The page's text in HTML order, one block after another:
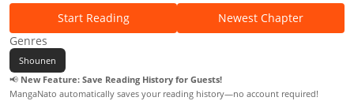
Start Reading
Newest Chapter
Genres
Shounen
📢 New Feature: Save Reading History for Guests!
MangaNato automatically saves your reading history—no account required!